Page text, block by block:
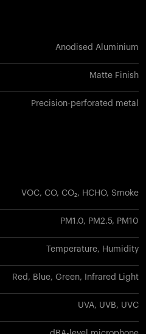
Anodised Aluminium
Matte Finish
Precision-perforated metal
VOC, CO, CO₂, HCHO, Smoke
PM1.0, PM2.5, PM10
Temperature, Humidity
Red, Blue, Green, Infrared Light
UVA, UVB, UVC